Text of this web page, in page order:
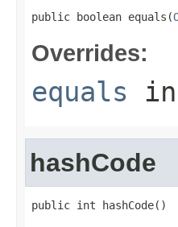
public boolean equals(
Overrides:
equals
hashCode
public int hashCode()